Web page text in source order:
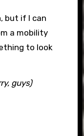
but if I can
a mobility
to look
guys)